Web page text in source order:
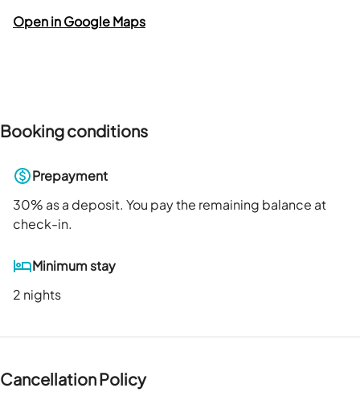
Open in Google Maps
Booking conditions
Prepayment
30% as a deposit. You pay the remaining balance at
check-in.
Minimum stay
2 nights
Cancellation Policy